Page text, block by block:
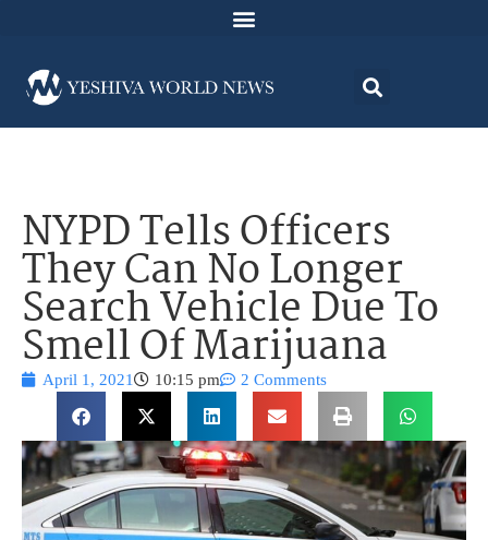
NYPD Tells Officers
They Can No Longer
Search Vehicle Due To
Smell Of Marijuana
April 1, 2021 10:15 pm 2 Comments